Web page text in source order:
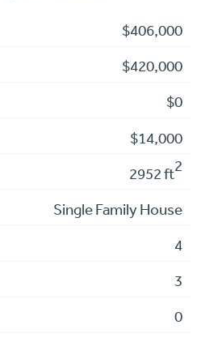
$406,000
$420,000
$0
$14,000
2952 ft2
Single Family House
4
3
0